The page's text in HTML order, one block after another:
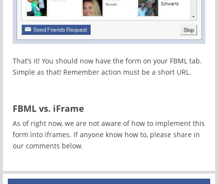
That’s it! You should now have the form on your FBML tab.
Simple as that! Remember action must be a short URL.
FBML vs. iFrame
As of right now, we are not aware of how to implement this
form into iframes. If anyone know how to, please share in
our comments below.